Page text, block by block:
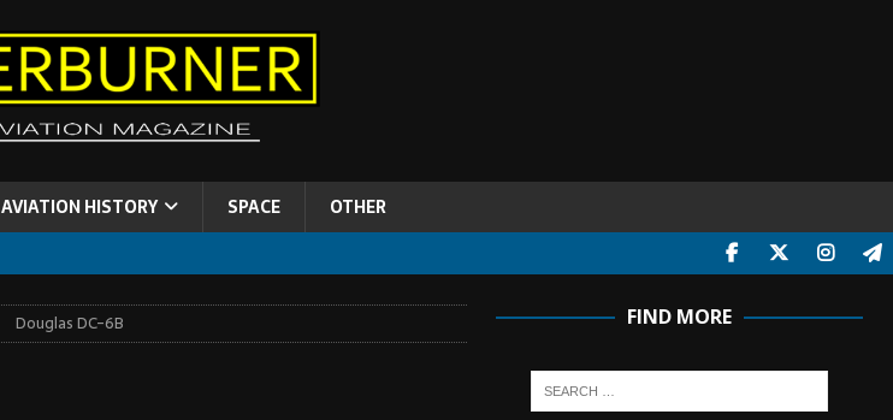
AVIATION HISTORY SPACE OTHER
Douglas DC-6B FIND MORE